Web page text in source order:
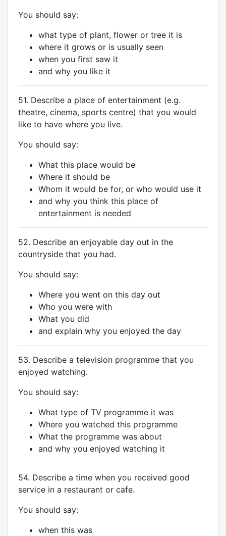
You should say:
what type of plant, flower or tree it is
where it grows or is usually seen
when you first saw it
and why you like it
51. Describe a place of entertainment (e.g.
theatre, cinema, sports centre) that you would
like to have where you live.
You should say:
What this place would be
Where it should be
Whom it would be for, or who would use it
and why you think this place of
entertainment is needed
52. Describe an enjoyable day out in the
countryside that you had.
You should say:
Where you went on this day out
Who you were with
What you did
and explain why you enjoyed the day
53. Describe a television programme that you
enjoyed watching.
You should say:
What type of TV programme it was
Where you watched this programme
What the programme was about
and why you enjoyed watching it
54. Describe a time when you received good
service in a restaurant or cafe.
You should say:
when this was